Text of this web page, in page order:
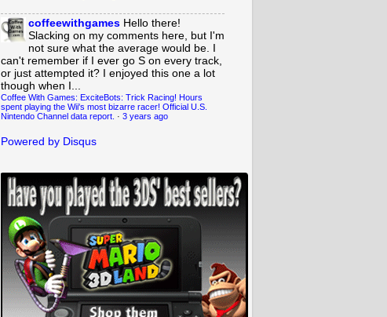
coffeewithgames Hello there!
Slacking on my comments here, but I'm
not sure what the average would be. I
can't remember if I ever go S on every track,
or just attempted it? I enjoyed this one a lot
though when I...
Coffee With Games: ExciteBots: Trick Racing! Hours
spent playing the Wii's most bizarre racer! Official U.S.
Nintendo Channel data report. · 3 years ago
Powered by Disqus